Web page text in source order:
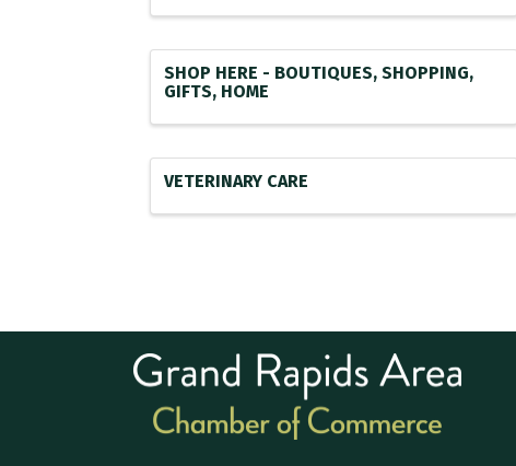
SHOP HERE - BOUTIQUES, SHOPPING,
GIFTS, HOME
VETERINARY CARE